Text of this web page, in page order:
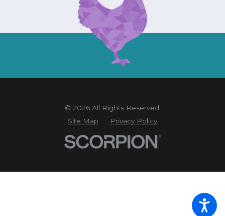
© 2026 All Rights Reserved.
Site Map
Privacy Policy